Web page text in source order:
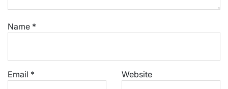
Name *
Email * Website